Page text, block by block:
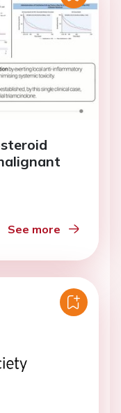
See more